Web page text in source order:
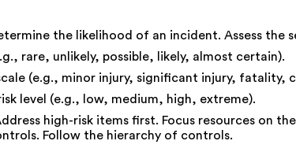
the likelihood of an incident. Assess the
rare, unlikely, possible, likely, almost certain).
(e.g., minor injury, significant injury, fatality,
level (e.g., low, medium, high, extreme).
high-risk items first. Focus resources on
Follow the hierarchy of controls.